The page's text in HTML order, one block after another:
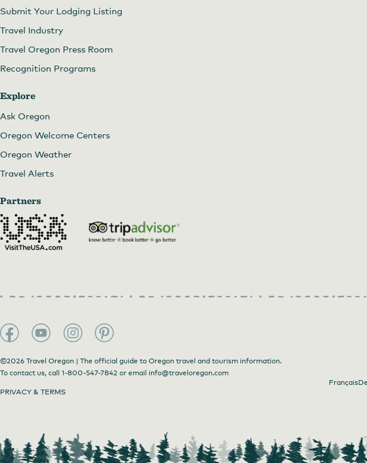
Submit Your Lodging Listing
Travel Industry
Travel Oregon Press Room
Recognition Programs
Explore
Ask Oregon
Oregon Welcome Centers
Oregon Weather
Travel Alerts
Partners
©2026 Travel Oregon | The official guide to Oregon travel and tourism information.
To contact us, call 1-800-547-7842 or email info@traveloregon.com
Français
PRIVACY & TERMS